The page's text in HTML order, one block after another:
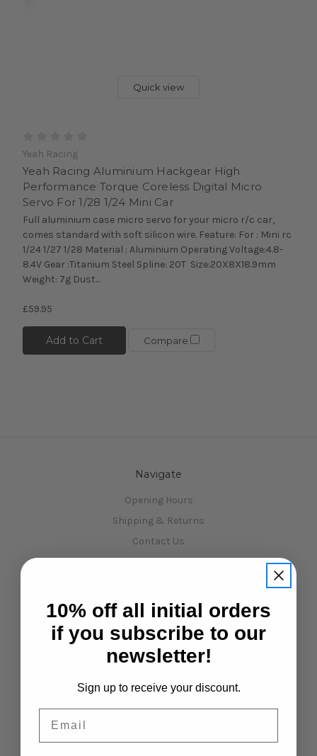
Quick view
Yeah Racing
Yeah Racing Aluminium Hackgear High
Performance Torque Coreless Digital Micro
Servo For 1/28 1/24 Mini Car
Full aluminium case micro servo for your micro r/c car,
comes standard with soft silicon wire. Feature: For : Mini rc
1/24 1/27 1/28 Material : Aluminium Operating Voltage:4.8-
8.4V Gear :Titanium Steel Spline: 20T Size:20X8X18.9mm
Weight: 7g Dust...
£59.95
Add to Cart Compare
Navigate
Opening Hours
Shipping & Returns
Contact Us
Sitemap
Shop All
January sale !!!!
Kits
Car Spare Parts
Xpress Car Kits, Spares & Upgrades
3Racing Kits, Spares & Upgrades
10% off all initial orders
if you subscribe to our
newsletter!
Sign up to receive your discount.